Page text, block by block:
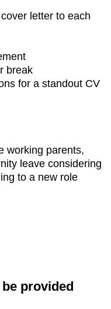
letter to each
break
for a standout CV
working parents,
leave considering
to a new role
provided